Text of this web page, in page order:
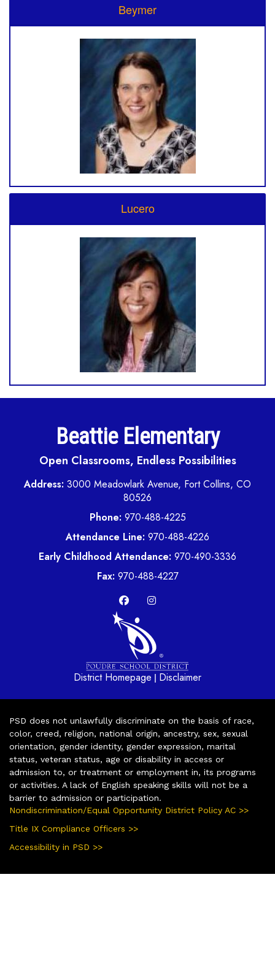
Beymer
Lucero
Beattie Elementary
Open Classrooms, Endless Possibilities
Address: 3000 Meadowlark Avenue, Fort Collins, CO
80526
Phone: 970-488-4225
Attendance Line: 970-488-4226
Early Childhood Attendance: 970-490-3336
Fax: 970-488-4227
District Homepage | Disclaimer
PSD does not unlawfully discriminate on the basis of race,
color, creed, religion, national origin, ancestry, sex, sexual
orientation, gender identity, gender expression, marital
status, veteran status, age or disability in access or
admission to, or treatment or employment in, its programs
or activities. A lack of English speaking skills will not be a
barrier to admission or participation.
Nondiscrimination/Equal Opportunity District Policy AC >>
Title IX Compliance Officers >>
Accessibility in PSD >>